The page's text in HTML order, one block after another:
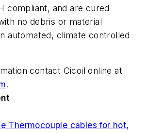
compliant, and are cured
no debris or material
automated, climate controlled
contact Cicoil online at
.
Thermocouple cables for hot,